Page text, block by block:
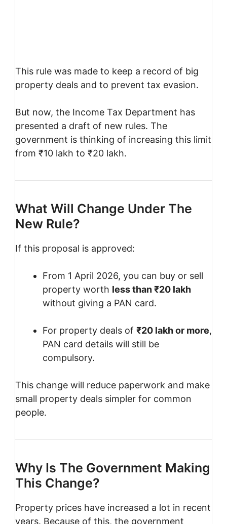
This rule was made to keep a record of big
property deals and to prevent tax evasion.
But now, the Income Tax Department has
presented a draft of new rules. The
government is thinking of increasing this limit
from ₹10 lakh to ₹20 lakh.
What Will Change Under The
New Rule?
If this proposal is approved:
From 1 April 2026, you can buy or sell
property worth less than ₹20 lakh
without giving a PAN card.
For property deals of ₹20 lakh or more,
PAN card details will still be
compulsory.
This change will reduce paperwork and make
small property deals simpler for common
people.
Why Is The Government Making
This Change?
Property prices have increased a lot in recent
years. Because of this, the government